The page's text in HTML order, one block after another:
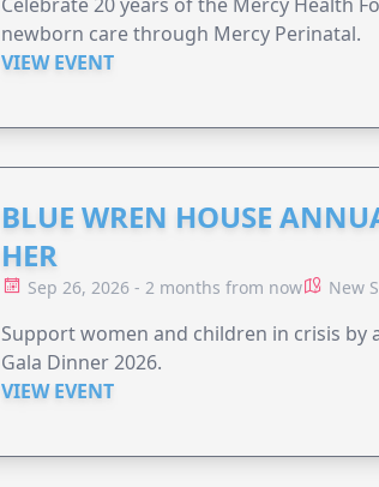
Celebrate 20 years of the Mercy Health
newborn care through Mercy Perinatal.
VIEW EVENT
BLUE WREN HOUSE
HER
Sep 26, 2026 - 2 months from now New
Support women and children in crisis
Gala Dinner 2026.
VIEW EVENT